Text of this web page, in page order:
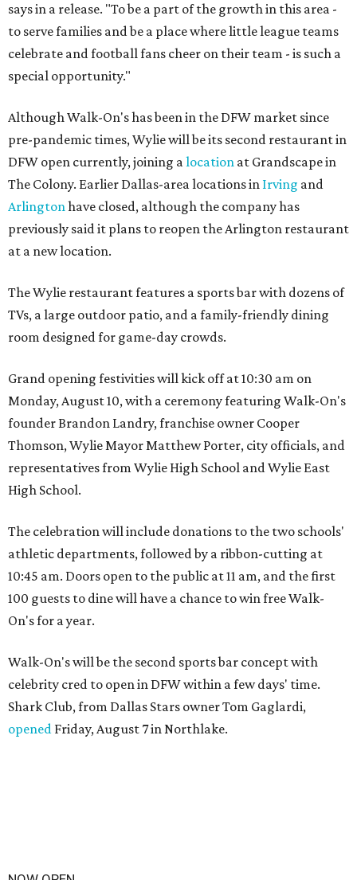
says in a release. "To be a part of the growth in this area -
to serve families and be a place where little league teams
celebrate and football fans cheer on their team - is such a
special opportunity."
Although Walk-On's has been in the DFW market since
pre-pandemic times, Wylie will be its second restaurant in
DFW open currently, joining alocation at Grandscape in
The Colony. Earlier Dallas-area locations in Irving and
Arlingtonhave closed, although the company has
previously said it plans to reopen the Arlington restaurant
at a new location.
The Wylie restaurant features a sports bar with dozens of
TVs, a large outdoor patio, and a family-friendly dining
room designed for game-day crowds.
Grand opening festivities will kick off at 10:30 am on
Monday, August 10, with a ceremony featuring Walk-On's
founder Brandon Landry, franchise owner Cooper
Thomson, Wylie Mayor Matthew Porter, city officials, and
representatives from Wylie High School and Wylie East
High School.
The celebration will include donations to the two schools'
athletic departments, followed by a ribbon-cutting at
10:45 am. Doors open to the public at 11 am, and the first
100 guests to dine will have a chance to win free Walk-
On's for a year.
Walk-On's will be the second sports bar concept with
celebrity cred to open in DFW within a few days' time.
Shark Club, from Dallas Stars owner Tom Gaglardi,
opened Friday, August 7 in Northlake.